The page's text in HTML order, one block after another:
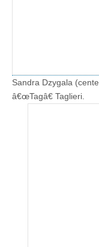
Sandra Dzygala
â€œTagâ€ Taglieri.